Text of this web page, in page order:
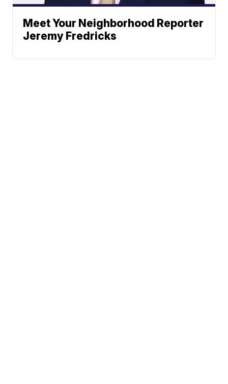
Meet Your Neighborhood Reporter
Jeremy Fredricks